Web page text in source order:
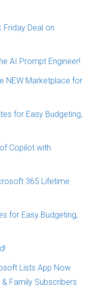
Friday Deal on
AI Prompt Engineer!
NEW Marketplace for
for Easy Budgeting,
Copilot with
365 Lifetime
for Easy Budgeting,
Lists App Now
Family Subscribers